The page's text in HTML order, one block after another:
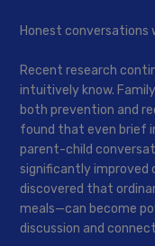
Honest
Recent research
intuitively know.
both prevention and
found that even brief
parent-child
significantly improved
discovered that
meals—can become
discussion and